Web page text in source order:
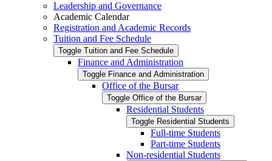
Leadership and Governance
Academic Calendar
Registration and Academic Records
Tuition and Fee Schedule
Toggle Tuition and Fee Schedule
Finance and Administration
Toggle Finance and Administration
Office of the Bursar
Toggle Office of the Bursar
Residential Students
Toggle Residential Students
Full-​time Students
Part-​time Students
Non-​residential Students